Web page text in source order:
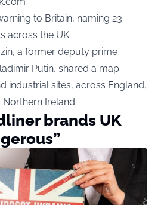
to Britain, naming 23
across the UK.
a former deputy prime
Putin, shared a map
industrial sites, across England,
Ireland.
brands UK